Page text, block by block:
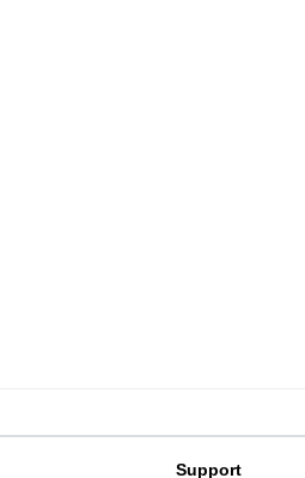
Support